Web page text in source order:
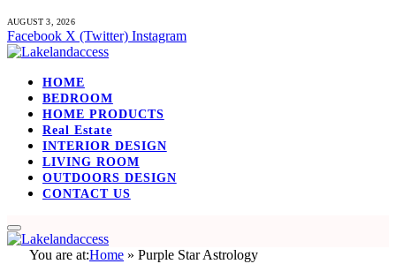
AUGUST 3, 2026
Facebook X (Twitter) Instagram
HOME
BEDROOM
HOME PRODUCTS
Real Estate
INTERIOR DESIGN
LIVING ROOM
OUTDOORS DESIGN
CONTACT US
You are at:Home » Purple Star Astrology